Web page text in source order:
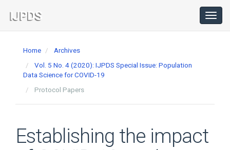
Navigation
Main
Home
Archives
Vol. 5 No. 4 (2020): IJPDS Special Issue: Population
Data Science for COVID-19
Protocol Papers
Establishing the impact